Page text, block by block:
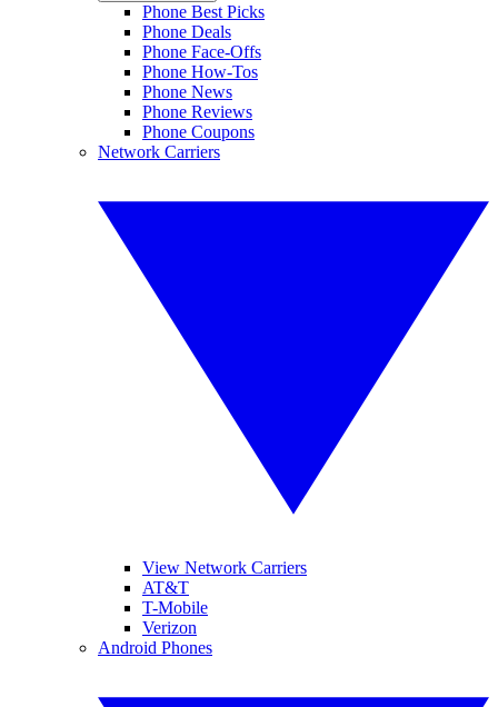
Phone Best Picks
Phone Deals
Phone Face-Offs
Phone How-Tos
Phone News
Phone Reviews
Phone Coupons
Network Carriers
View Network Carriers
AT&T
T-Mobile
Verizon
Android Phones